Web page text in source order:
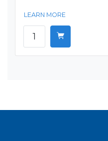
LEARN MORE